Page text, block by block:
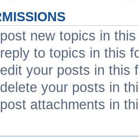
post new topics in
reply to topics in this
edit your posts in this
delete your posts in
post attachments in